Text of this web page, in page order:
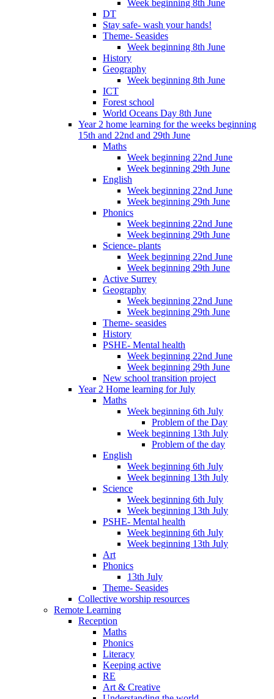
Week beginning 8th June
DT
Stay safe- wash your hands!
Theme- Seasides
Week beginning 8th June
History
Geography
Week beginning 8th June
ICT
Forest school
World Oceans Day 8th June
Year 2 home learning for the weeks beginning
15th and 22nd and 29th June
Maths
Week beginning 22nd June
Week beginning 29th June
English
Week beginning 22nd June
Week beginning 29th June
Phonics
Week beginning 22nd June
Week beginning 29th June
Science- plants
Week beginning 22nd June
Week beginning 29th June
Active Surrey
Geography
Week beginning 22nd June
Week beginning 29th June
Theme- seasides
History
PSHE- Mental health
Week beginning 22nd June
Week beginning 29th June
New school transition project
Year 2 Home learning for July
Maths
Week beginning 6th July
Problem of the Day
Week beginning 13th July
Problem of the day
English
Week beginning 6th July
Week beginning 13th July
Science
Week beginning 6th July
Week beginning 13th July
PSHE- Mental health
Week beginning 6th July
Week beginning 13th July
Art
Phonics
13th July
Theme- Seasides
Collective worship resources
Remote Learning
Reception
Maths
Phonics
Literacy
Keeping active
RE
Art & Creative